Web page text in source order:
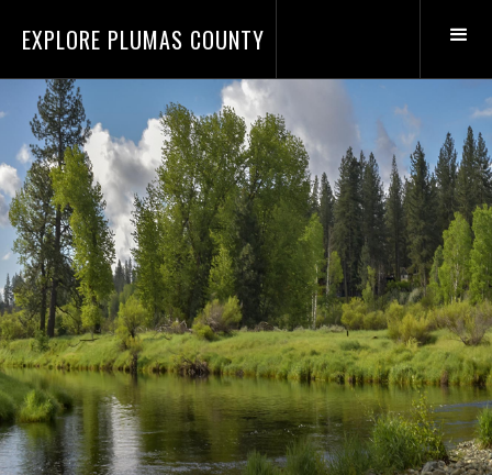
EXPLORE PLUMAS COUNTY